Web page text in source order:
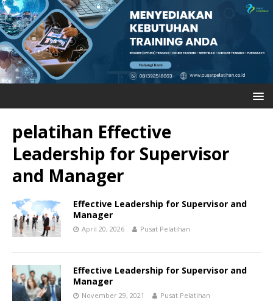
pelatihan Effective
Leadership for Supervisor
and Manager
Effective Leadership for Supervisor and
Manager
April 20, 2026 Pusat Pelatihan
Effective Leadership for Supervisor and
Manager
November 29, 2021 Pusat Pelatihan